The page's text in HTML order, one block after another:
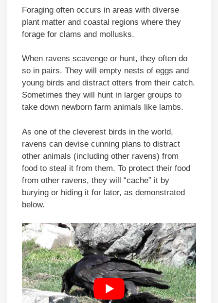
Foraging often occurs in areas with diverse
plant matter and coastal regions where they
forage for clams and mollusks.
When ravens scavenge or hunt, they often do
so in pairs. They will empty nests of eggs and
young birds and distract otters from their catch.
Sometimes they will hunt in larger groups to
take down newborn farm animals like lambs.
As one of the cleverest birds in the world,
ravens can devise cunning plans to distract
other animals (including other ravens) from
food to steal it from them. To protect their food
from other ravens, they will “cache” it by
burying or hiding it for later, as demonstrated
below.